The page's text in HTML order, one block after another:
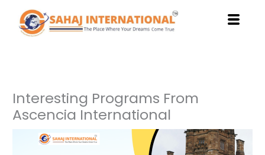
content
Interesting Programs From
Ascencia International